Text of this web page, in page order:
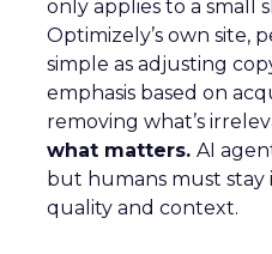
only applies to a small
Optimizely’s own site,
simple as adjusting
emphasis based on
removing what’s
what matters. AI
but humans must
quality and context.